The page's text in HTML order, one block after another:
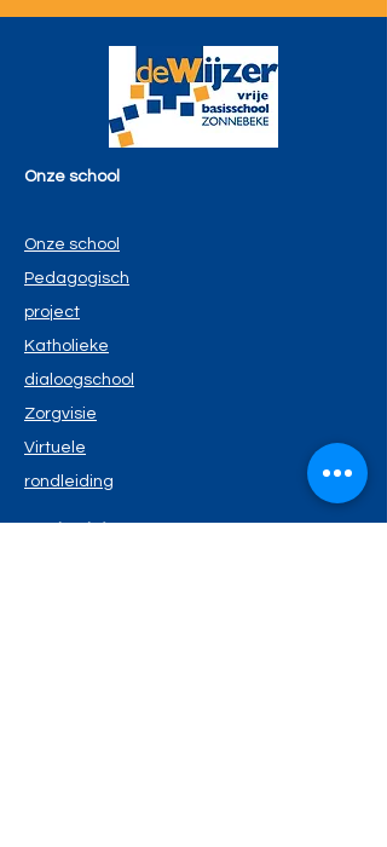
Onze school
Onze school
Pedagogisch
project
Katholieke
dialoogschool
Zorgvisie
Virtuele
rondleiding